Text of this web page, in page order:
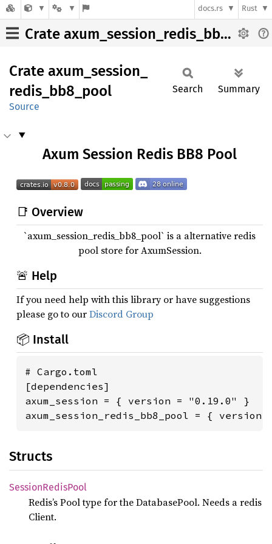
docs.rs Rust
Crate axum_session_redis_bb8_pool
Crate axum_ session_
redis_ bb8_ pool
Source
Search Summary
Axum Session Redis BB8 Pool
📑 Overview
`axum_session_redis_bb8_pool` is a alternative redis
pool store for AxumSession.
🚨 Help
If you need help with this library or have suggestions
please go to ourDiscord Group
📦 Install
# Cargo.toml
[dependencies]
axum_session = { version = "0.19.0" }
axum_session_redis_bb8_pool = {
Structs
SessionRedisPool
Redis’s Pool type for the DatabasePool. Needs a redis
Client.